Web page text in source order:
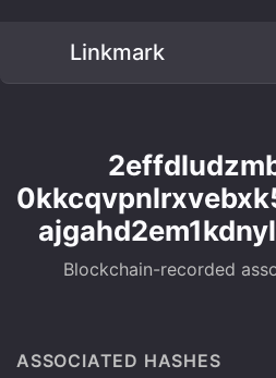
Linkmark
Blockchain-recorded
ASSOCIATED HASHES